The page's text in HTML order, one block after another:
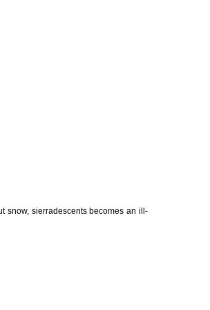
snow, sierradescents becomes an ill-